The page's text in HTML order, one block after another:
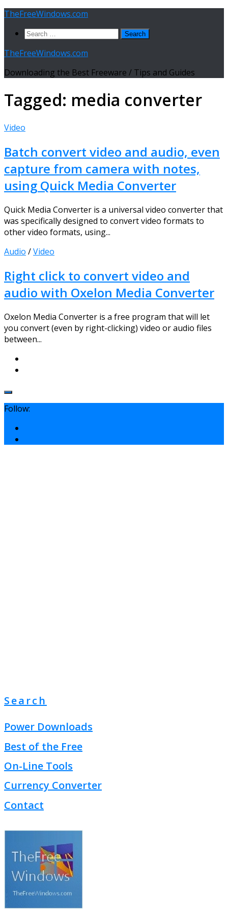
Skip
content
TheFreeWindows.com
Search
TheFreeWindows.com
Downloading the Best Freeware / Tips and Guides
Tagged: media converter
Video
Batch convert video and audio, even
capture from camera with notes,
using Quick Media Converter
Quick Media Converter is a universal video converter that
was specifically designed to convert video formats to
other video formats, using...
Audio /Video
Right click to convert video and
audio with Oxelon Media Converter
Oxelon Media Converter is a free program that will let
you convert (even by right-clicking) video or audio files
between...
Follow:
Search
Power Downloads
Best of the Free
On-Line Tools
Currency Converter
Contact